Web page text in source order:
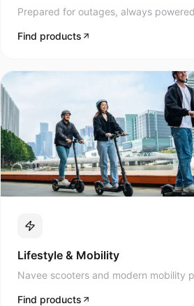
Prepared for outages, always powered.
Find products
Lifestyle & Mobility
Navee scooters and modern mobility
Find products